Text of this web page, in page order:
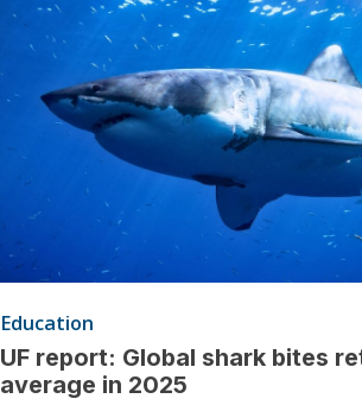
Education
UF report: Global shark bites
average in 2025